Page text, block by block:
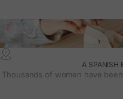
A SPANISH
Thousands of women have